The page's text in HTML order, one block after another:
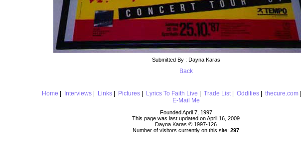
Submitted By : Dayna Karas
Back
Home Interviews| Links| Pictures| Lyrics To Faith Live Trade List| Oddities| thecure.com|
E-Mail Me
Founded April 7, 1997
This page was last updated on April 16, 2009
Dayna Karas © 1997-126
Number of visitors currently on this site: 297